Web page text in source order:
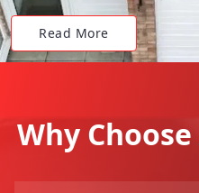
Read More
Why